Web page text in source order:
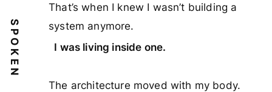
SPOKEN
That’s when I knew I wasn’t building a
system anymore.
I was living inside one.
The architecture moved with my body.